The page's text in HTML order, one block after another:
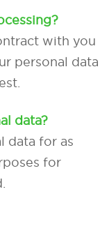
with you
personal data
data?
data for as
for